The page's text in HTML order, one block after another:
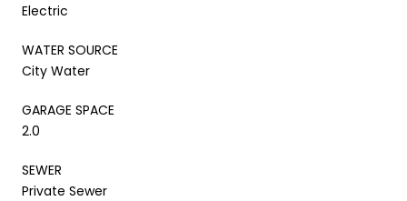
Electric
WATER SOURCE
City Water
GARAGE SPACE
2.0
SEWER
Private Sewer